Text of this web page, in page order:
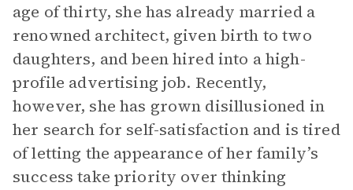
age of thirty, she has already married a
renowned architect, given birth to two
daughters, and been hired into a high-
profile advertising job. Recently,
however, she has grown disillusioned in
her search for self-satisfaction and is tired
of letting the appearance of her family’s
success take priority over thinking